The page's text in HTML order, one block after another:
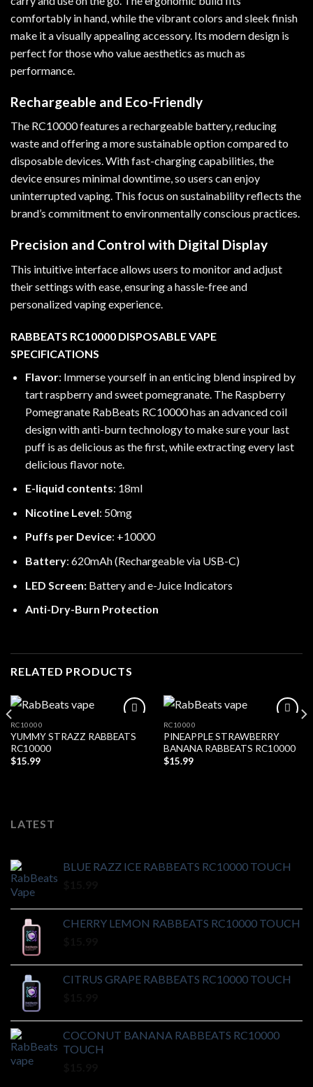
comfortably in hand, while the vibrant colors and sleek finish
make it a visually appealing accessory. Its modern design is
perfect for those who value aesthetics as much as
performance.
Rechargeable and Eco-Friendly
The RC10000 features a rechargeable battery, reducing
waste and offering a more sustainable option compared to
disposable devices. With fast-charging capabilities, the
device ensures minimal downtime, so users can enjoy
uninterrupted vaping. This focus on sustainability reflects the
brand’s commitment to environmentally conscious practices.
Precision and Control with Digital Display
This intuitive interface allows users to monitor and adjust
their settings with ease, ensuring a hassle-free and
personalized vaping experience.
RABBEATS RC10000 DISPOSABLE VAPE
SPECIFICATIONS
Flavor: Immerse yourself in an enticing blend inspired by
tart raspberry and sweet pomegranate. The Raspberry
Pomegranate RabBeats RC10000 has an advanced coil
design with anti-burn technology to make sure your last
puff is as delicious as the first, while extracting every last
delicious flavor note.
E-liquid contents: 18ml
Nicotine Level: 50mg
Puffs per Device: +10000
Battery: 620mAh (Rechargeable via USB-C)
LED Screen:Battery and e-Juice Indicators
Anti-Dry-Burn Protection
RELATED PRODUCTS
RC10000
YUMMY STRAZZ RABBEATS
RC10000
$15.99
Add to wishlist
RC10000
PINEAPPLE STRAWBERRY
BANANA RABBEATS RC10000
$15.99
LATEST
BLUE RAZZ ICE RABBEATS RC10000 TOUCH
CHERRY LEMON RABBEATS RC10000 TOUCH
CITRUS GRAPE RABBEATS RC10000 TOUCH
COCONUT BANANA RABBEATS RC10000
TOUCH